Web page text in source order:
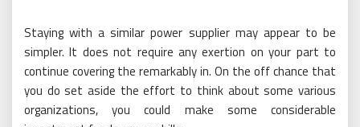
Staying with a similar power supplier may appear to be
simpler. It does not require any exertion on your part to
continue covering the remarkably in. On the off chance that
you do set aside the effort to think about some various
organizations, you could make some considerable